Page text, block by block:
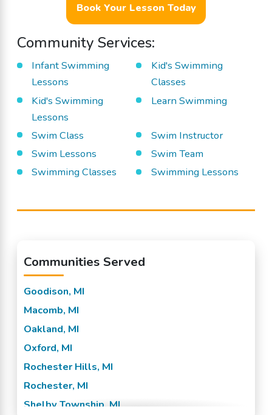
Book Your Lesson Today
Community Services:
Infant Swimming
Lessons
Kid's Swimming
Classes
Kid's Swimming
Lessons
Learn Swimming
Swim Class
Swim Instructor
Swim Lessons
Swim Team
Swimming Classes
Swimming Lessons
Communities Served
Goodison, MI
Macomb, MI
Oakland, MI
Oxford, MI
Rochester Hills, MI
Rochester, MI
Shelby Township, MI